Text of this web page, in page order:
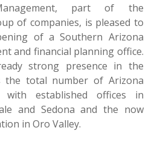
part of the
of companies, is pleased to
of a Southern Arizona
and financial planning office.
strong presence in the
the total number of Arizona
established offices in
and Sedona and the now
in Oro Valley.